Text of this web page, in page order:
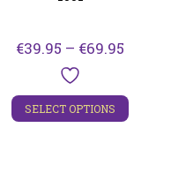
€39.95 – €69.95
€39.95
SELECT OPTIONS